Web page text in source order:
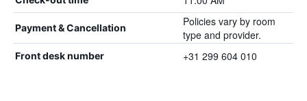
Payment & Cancellation
Policies vary by room
type and provider.
Front desk number +31 299 604 010